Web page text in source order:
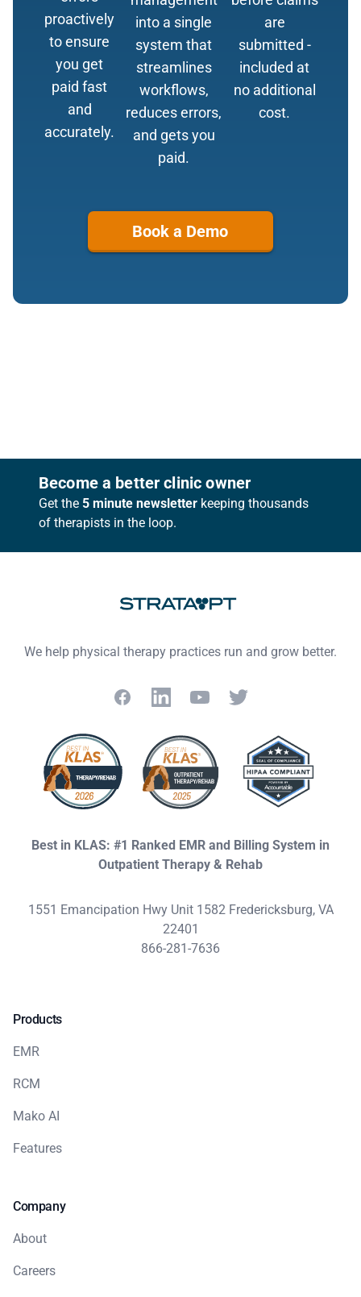
proactively
to ensure
you get
paid fast
and
accurately.
into a single
system that
streamlines
workflows,
reduces errors,
and gets you
paid.
are
submitted -
included at
no additional
cost.
Book a Demo
FooterBecome a better clinic owner
Get the 5 minute newsletter keeping thousands
of therapists in the loop.
We help physical therapy practices run and grow better.
FacebookLinkedInYouTubeTwitter
Best in KLAS: #1 Ranked EMR and Billing System in
Outpatient Therapy & Rehab
1551 Emancipation Hwy Unit 1582 Fredericksburg, VA
22401
866-281-7636
Products
EMR
RCM
Mako AI
Features
Company
About
Careers